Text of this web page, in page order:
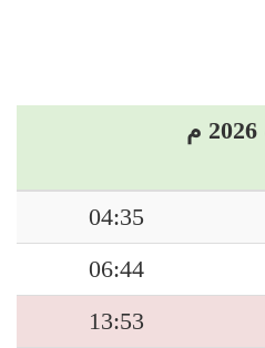
04:35
06:44
13:53